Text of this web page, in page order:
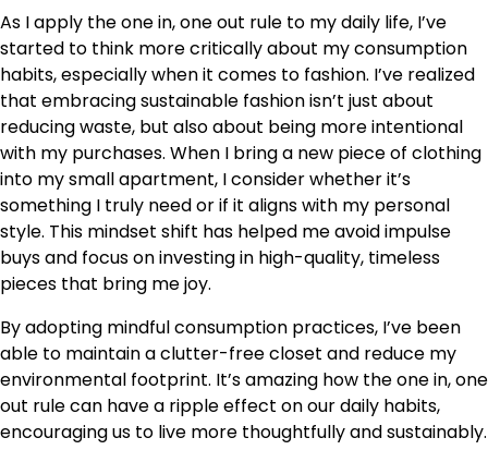
As I apply the one in, one out rule to my daily life, I’ve
started to think more critically about my consumption
habits, especially when it comes to fashion. I’ve realized
that embracing sustainable fashion isn’t just about
reducing waste, but also about being more intentional
with my purchases. When I bring a new piece of clothing
into my small apartment, I consider whether it’s
something I truly need or if it aligns with my personal
style. This mindset shift has helped me avoid impulse
buys and focus on investing in high-quality, timeless
pieces that bring me joy.
By adopting mindful consumption practices, I’ve been
able to maintain a clutter-free closet and reduce my
environmental footprint. It’s amazing how the one in, one
out rule can have a ripple effect on our daily habits,
encouraging us to live more thoughtfully and sustainably.